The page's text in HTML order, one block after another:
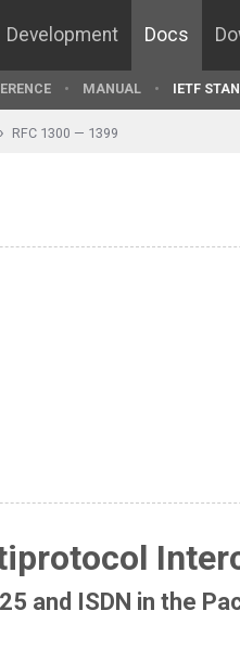
Development Docs
MANUAL IETF
RFC 1300 — 1399
and ISDN in the